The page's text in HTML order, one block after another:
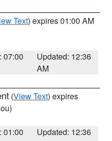
Text) expires 01:00 AM
07:00
Updated: 12:36
AM
(View Text) expires
01:00
Updated: 12:36